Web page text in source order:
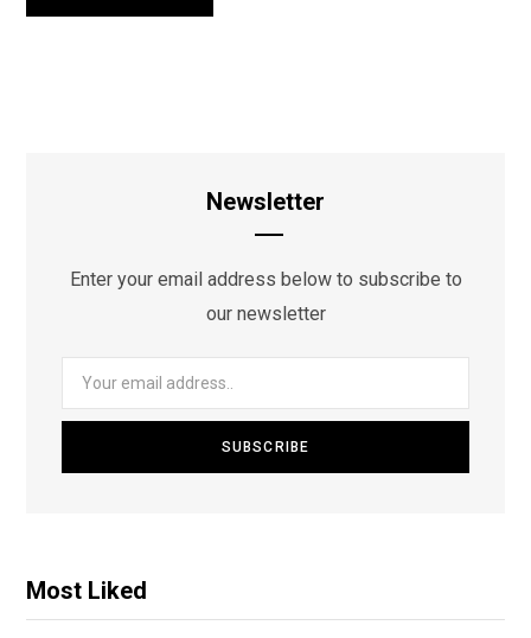
Newsletter
Enter your email address below to subscribe to
our newsletter
Most Liked